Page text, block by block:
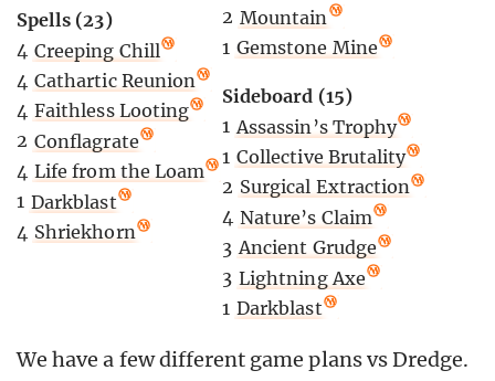
Spells (23)
4 Creeping Chill
4 Cathartic Reunion
4 Faithless Looting
2 Conflagrate
4 Life from the Loam
1 Darkblast
4 Shriekhorn
2 Mountain
1 Gemstone Mine
Sideboard (15)
1 Assassin’s Trophy
1 Collective Brutality
2 Surgical Extraction
4 Nature’s Claim
3 Ancient Grudge
3 Lightning Axe
1 Darkblast
We have a few different game plans vs Dredge.